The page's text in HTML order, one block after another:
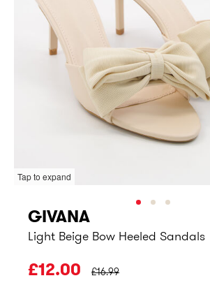
Tap to expand
GIVANA
Light Beige Bow Heeled Sandals
£12.00 PRICE BEFORE CLEARANCE:
£16.99